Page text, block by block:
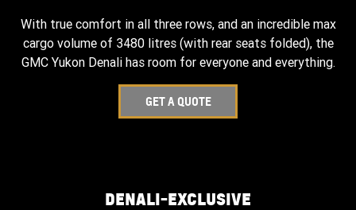
With true comfort in all three rows, and an incredible max
cargo volume of 3480 litres (with rear seats folded), the
GMC Yukon Denali has room for everyone and everything.
GET A QUOTE
DENALI-EXCLUSIVE